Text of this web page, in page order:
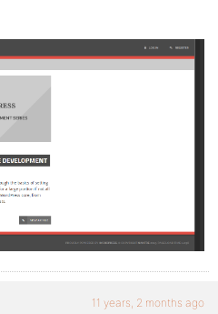
11 years, 2 months ago